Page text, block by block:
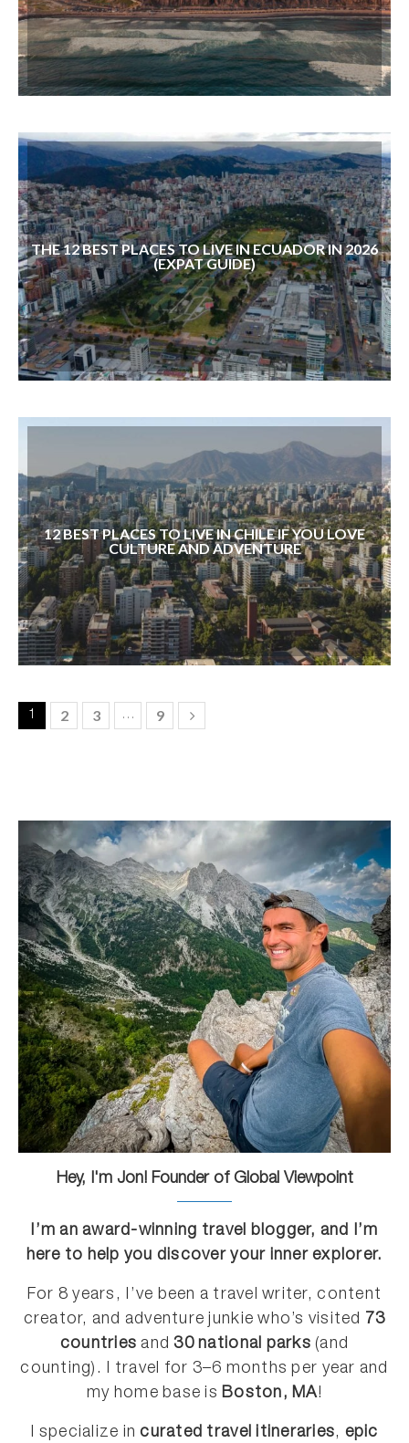
THE 12 BEST PLACES TO LIVE IN ECUADOR IN 2026
(EXPAT GUIDE)
12 BEST PLACES TO LIVE IN CHILE IF YOU LOVE
CULTURE AND ADVENTURE
1 2 3 … 9
Hey, I'm Jon! Founder of Global Viewpoint
I’m an award-winning travel blogger, and I’m
here to help you discover your inner explorer.
For 8 years, I’ve been a travel writer, content
creator, and adventure junkie who’s visited 73
countries and 30 national parks (and
counting). I travel for 3–6 months per year and
my home base isBoston, MA!
I specialize incurated travel itineraries, epic